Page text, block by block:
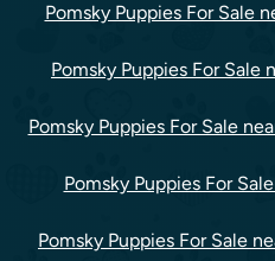
Pomsky Puppies For Sale
Pomsky Puppies For Sale
Pomsky Puppies For Sale
Pomsky Puppies For
Pomsky Puppies For Sale